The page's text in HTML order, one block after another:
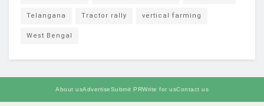
Telangana Tractor rally vertical farming
West Bengal
About usAdvertiseSubmit PRWrite for usContact us